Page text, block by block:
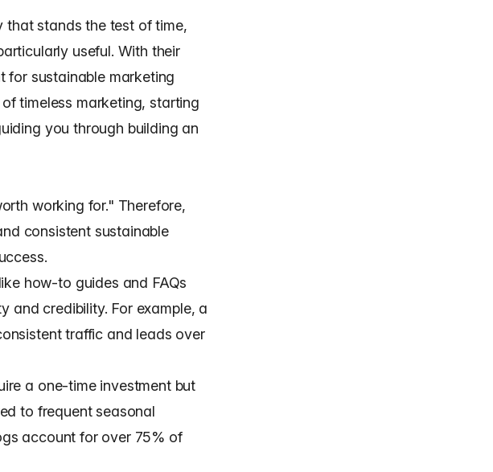
stands the test of time,
useful. With their
for sustainable marketing
timeless marketing, starting
you through building an
working for." Therefore,
consistent sustainable
how-to guides and FAQs
and credibility. For example, a
traffic and leads over
a one-time investment but
to frequent seasonal
account for over 75% of